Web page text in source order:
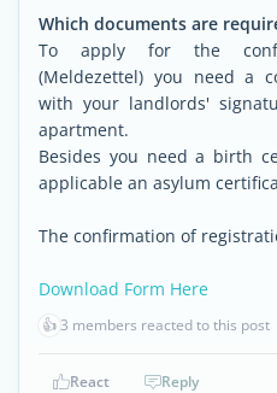
Which documents are
To apply for the
(Meldezettel) you need a
with your landlords'
apartment.
Besides you need a birth
applicable an asylum
The confirmation of
Download Form Here
👍3 members reacted to this post
React Reply